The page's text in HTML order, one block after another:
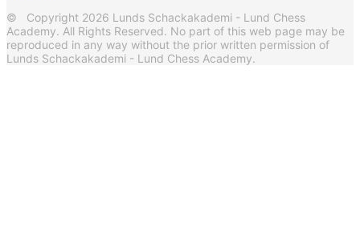
© Copyright 2026 Lunds Schackakademi - Lund Chess
Academy. All Rights Reserved. No part of this web page may be
reproduced in any way without the prior written permission of
Lunds Schackakademi - Lund Chess Academy.